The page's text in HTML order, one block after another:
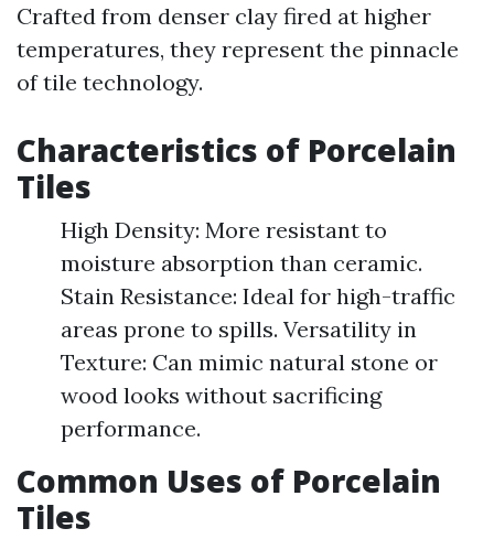
Crafted from denser clay fired at higher
temperatures, they represent the pinnacle
of tile technology.
Characteristics of Porcelain
Tiles
High Density: More resistant to
moisture absorption than ceramic.
Stain Resistance: Ideal for high-traffic
areas prone to spills. Versatility in
Texture: Can mimic natural stone or
wood looks without sacrificing
performance.
Common Uses of Porcelain
Tiles